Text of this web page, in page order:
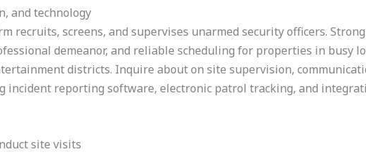
and technology
recruits, screens, and supervises unarmed security officers.
demeanor, and reliable scheduling for properties in busy
districts. Inquire about on site supervision,
incident reporting software, electronic patrol tracking, and
site visits